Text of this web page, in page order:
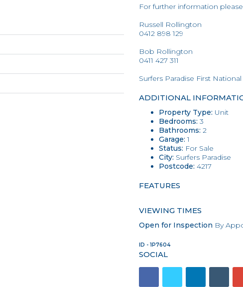
For further information
Russell Rollington
0412 898 129
Bob Rollington
0411 427 311
Surfers Paradise First National
ADDITIONAL
Property Type: Unit
Bedrooms: 3
Bathrooms: 2
Garage: 1
Status: For Sale
City: Surfers Paradise
Postcode: 4217
FEATURES
VIEWING TIMES
Open for Inspection By
ID - 1P7604
SOCIAL